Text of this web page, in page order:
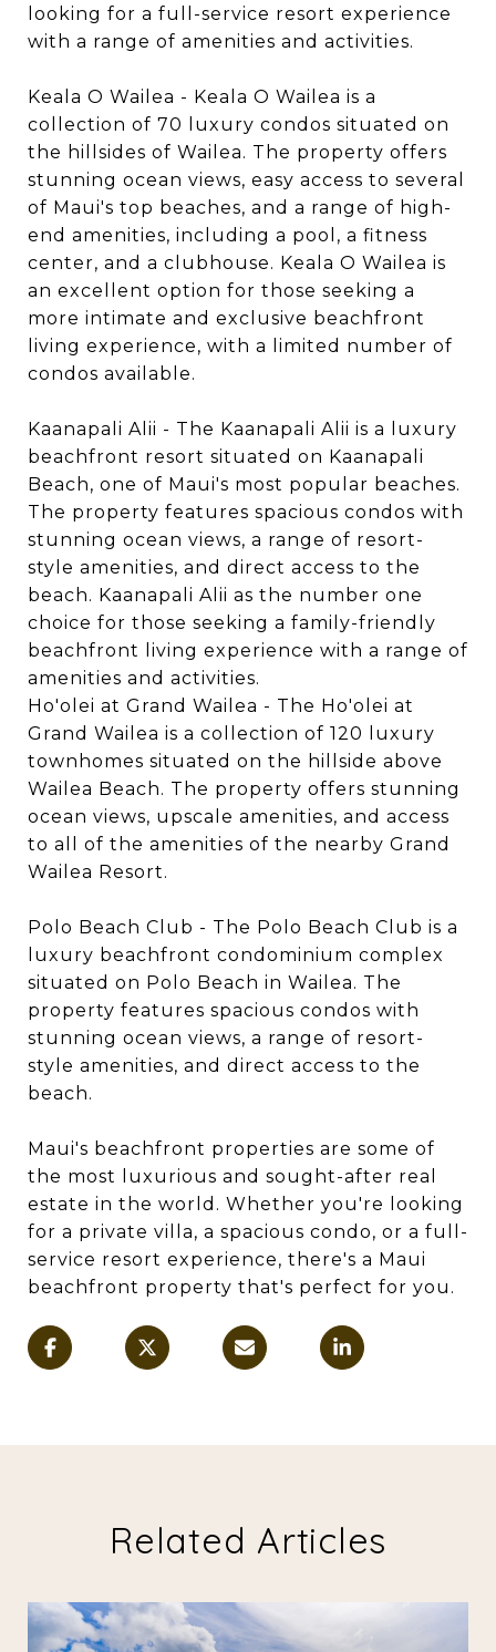
looking for a full-service resort experience
with a range of amenities and activities.
Keala O Wailea - Keala O Wailea is a
collection of 70 luxury condos situated on
the hillsides of Wailea. The property offers
stunning ocean views, easy access to several
of Maui's top beaches, and a range of high-
end amenities, including a pool, a fitness
center, and a clubhouse. Keala O Wailea is
an excellent option for those seeking a
more intimate and exclusive beachfront
living experience, with a limited number of
condos available.
Kaanapali Alii - The Kaanapali Alii is a luxury
beachfront resort situated on Kaanapali
Beach, one of Maui's most popular beaches.
The property features spacious condos with
stunning ocean views, a range of resort-
style amenities, and direct access to the
beach. Kaanapali Alii as the number one
choice for those seeking a family-friendly
beachfront living experience with a range of
amenities and activities.
Ho'olei at Grand Wailea - The Ho'olei at
Grand Wailea is a collection of 120 luxury
townhomes situated on the hillside above
Wailea Beach. The property offers stunning
ocean views, upscale amenities, and access
to all of the amenities of the nearby Grand
Wailea Resort.
Polo Beach Club - The Polo Beach Club is a
luxury beachfront condominium complex
situated on Polo Beach in Wailea. The
property features spacious condos with
stunning ocean views, a range of resort-
style amenities, and direct access to the
beach.
Maui's beachfront properties are some of
the most luxurious and sought-after real
estate in the world. Whether you're looking
for a private villa, a spacious condo, or a full-
service resort experience, there's a Maui
beachfront property that's perfect for you.
Related Articles